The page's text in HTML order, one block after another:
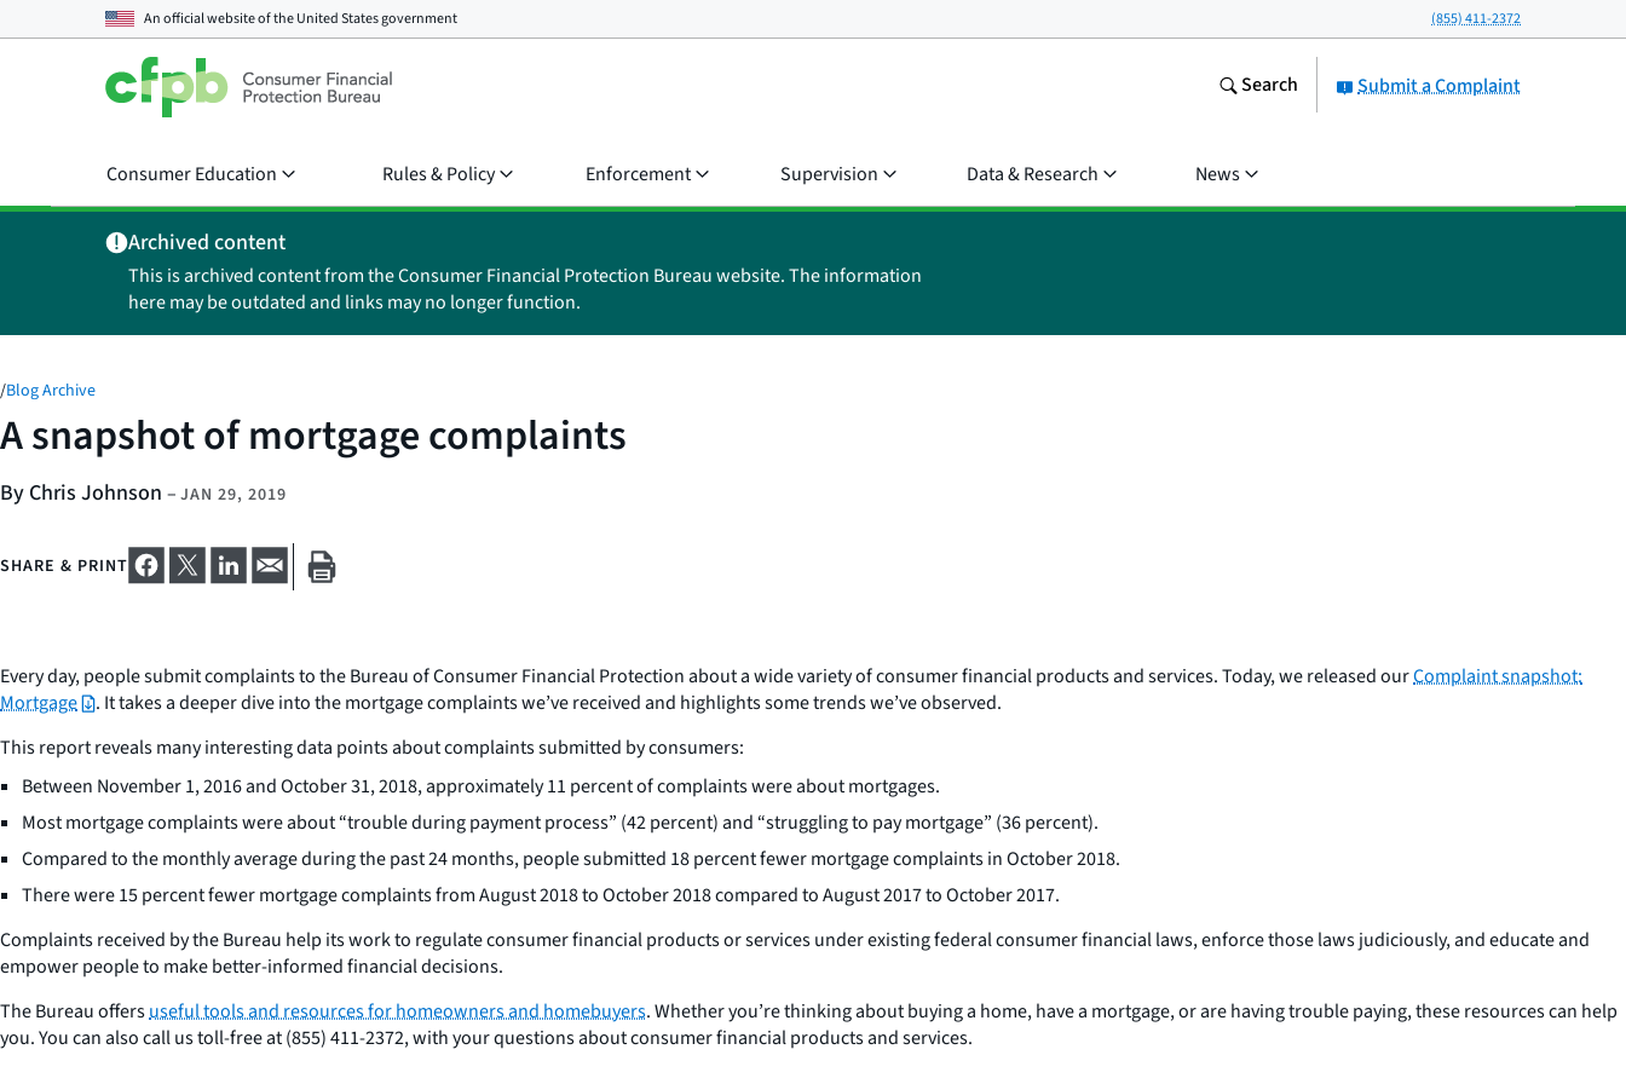
An official website of theUnited States government (855) 411-2372
Submit a Complaint
Search
Consumer Education Rules & Policy Enforcement Supervision Data & Research News
Archived content
This is archived content from the Consumer Financial Protection Bureau website. The information
here may be outdated and links may no longer function.
/Blog Archive
A snapshot of mortgage complaints
By Chris Johnson – JAN 29, 2019
SHARE & PRINT
Every day, people submit complaints to the Bureau of Consumer Financial Protection about a wide variety of consumer financial products and services. Today, we released ourComplaint snapshot:
Mortgage
. It takes a deeper dive into the mortgage complaints we’ve received and highlights some trends we’ve observed.
This report reveals many interesting data points about complaints submitted by consumers:
Between November 1, 2016 and October 31, 2018, approximately 11 percent of complaints were about mortgages.
Most mortgage complaints were about “trouble during payment process” (42 percent) and “struggling to pay mortgage” (36 percent).
Compared to the monthly average during the past 24 months, people submitted 18 percent fewer mortgage complaints in October 2018.
There were 15 percent fewer mortgage complaints from August 2018 to October 2018 compared to August 2017 to October 2017.
Complaints received by the Bureau help its work to regulate consumer financial products or services under existing federal consumer financial laws, enforce those laws judiciously, and educate and
empower people to make better-informed financial decisions.
The Bureau offersuseful tools and resources for homeowners and homebuyers. Whether you’re thinking about buying a home, have a mortgage, or are having trouble paying, these resources can help
you. You can also call us toll-free at (855) 411-2372, with your questions about consumer financial products and services.